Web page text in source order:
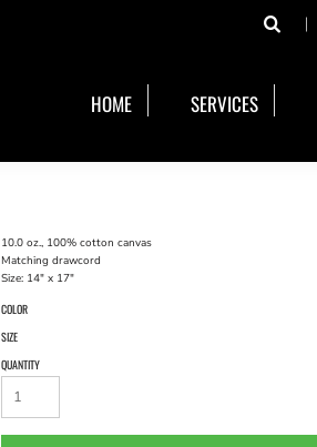
HOME SERVICES
10.0 oz., 100% cotton canvas
Matching drawcord
Size: 14" x 17"
COLOR
SIZE
QUANTITY